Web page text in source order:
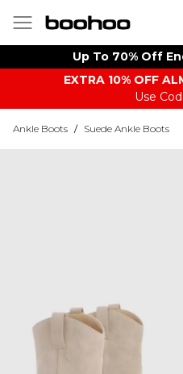
Up To 70% Off
EXTRA 10% OFF
Use
Ankle Boots / Suede Ankle Boots